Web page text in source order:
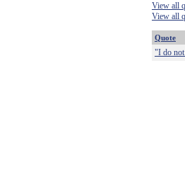
View all
View all
Quote
"I do not